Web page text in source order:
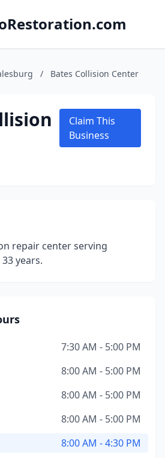
/ Bates Collision Center
Claim This
Business
repair center serving
years.
7:30 AM - 5:00 PM
8:00 AM - 5:00 PM
8:00 AM - 5:00 PM
8:00 AM - 5:00 PM
8:00 AM - 4:30 PM